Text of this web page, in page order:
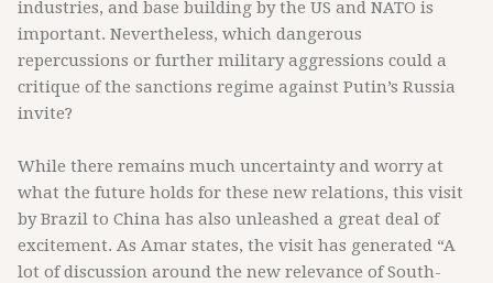
industries, and base building by the US and NATO is
important. Nevertheless, which dangerous
repercussions or further military aggressions could a
critique of the sanctions regime against Putin’s Russia
invite?
While there remains much uncertainty and worry at
what the future holds for these new relations, this visit
by Brazil to China has also unleashed a great deal of
excitement. As Amar states, the visit has generated “A
lot of discussion around the new relevance of South-